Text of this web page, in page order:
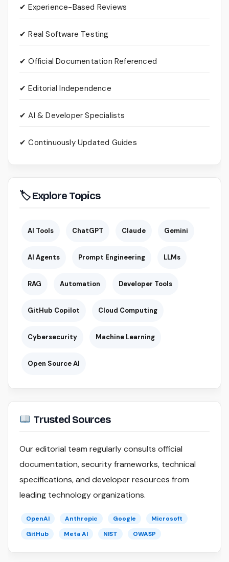
✔ Experience-Based Reviews
✔ Real Software Testing
✔ Official Documentation Referenced
✔ Editorial Independence
✔ AI & Developer Specialists
✔ Continuously Updated Guides
🏷 Explore Topics
AI Tools ChatGPT Claude Gemini
AI Agents Prompt Engineering LLMs
RAG Automation Developer Tools
GitHub Copilot Cloud Computing
Cybersecurity Machine Learning
Open Source AI
Trusted Sources
Our editorial team regularly consults official
documentation, security frameworks, technical
specifications, and developer resources from
leading technology organizations.
OpenAI Anthropic Google
Microsoft
GitHub
Meta AI NIST OWASP